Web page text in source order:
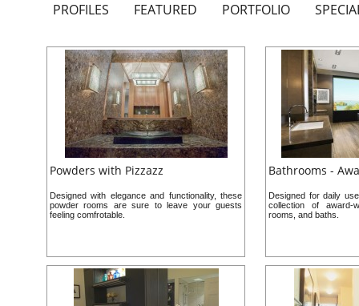
PROFILES FEATURED PORTFOLIO
Powders with Pizzazz
Designed with elegance and functionality, these
powder rooms are sure to leave your guests
feeling comfrotable.
Bathrooms -
Designed for daily
collection of award-
rooms, and baths.